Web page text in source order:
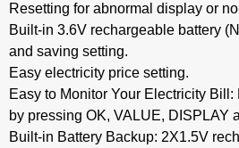
Resetting for abnormal display or
Built-in 3.6V rechargeable battery
and saving setting.
Easy electricity price setting.
Easy to Monitor Your Electricity
by pressing OK, VALUE, DISPLAY
Built-in Battery Backup: 2X1.5V